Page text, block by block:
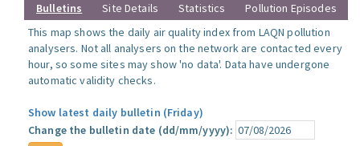
Bulletins Site Details Statistics
Pollution Episodes
This map shows the daily air quality index from LAQN pollution
analysers. Not all analysers on the network are contacted every
hour, so some sites may show 'no data'. Data have undergone
automatic validity checks.
Show latest daily bulletin (Friday)
Change the bulletin date (dd/mm/yyyy):